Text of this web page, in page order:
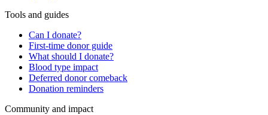
Tools and guides
Can I donate?
First-time donor guide
What should I donate?
Blood type impact
Deferred donor comeback
Donation reminders
Community and impact